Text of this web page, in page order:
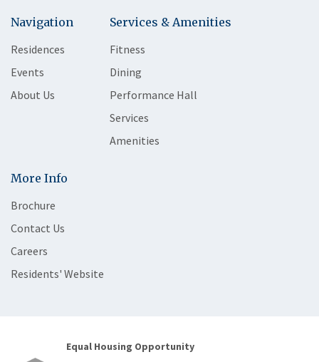
Navigation
Residences
Events
About Us
Services & Amenities
Fitness
Dining
Performance Hall
Services
Amenities
More Info
Brochure
Contact Us
Careers
Residents' Website
Equal Housing Opportunity